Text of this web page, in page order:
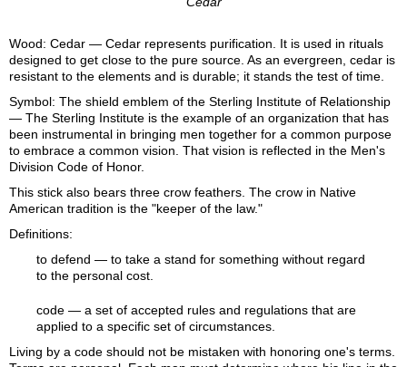
Wood: Cedar — Cedar represents purification. It is used in rituals
designed to get close to the pure source. As an evergreen, cedar is
resistant to the elements and is durable; it stands the test of time.
Symbol: The shield emblem of the Sterling Institute of Relationship
— The Sterling Institute is the example of an organization that has
been instrumental in bringing men together for a common purpose
to embrace a common vision. That vision is reflected in the Men's
Division Code of Honor.
This stick also bears three crow feathers. The crow in Native
American tradition is the "keeper of the law."
Definitions:
to defend — to take a stand for something without regard
to the personal cost.
code — a set of accepted rules and regulations that are
applied to a specific set of circumstances.
Living by a code should not be mistaken with honoring one's terms.